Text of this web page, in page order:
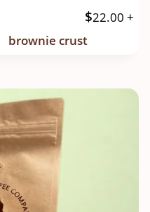
$22.00 +
brownie crust